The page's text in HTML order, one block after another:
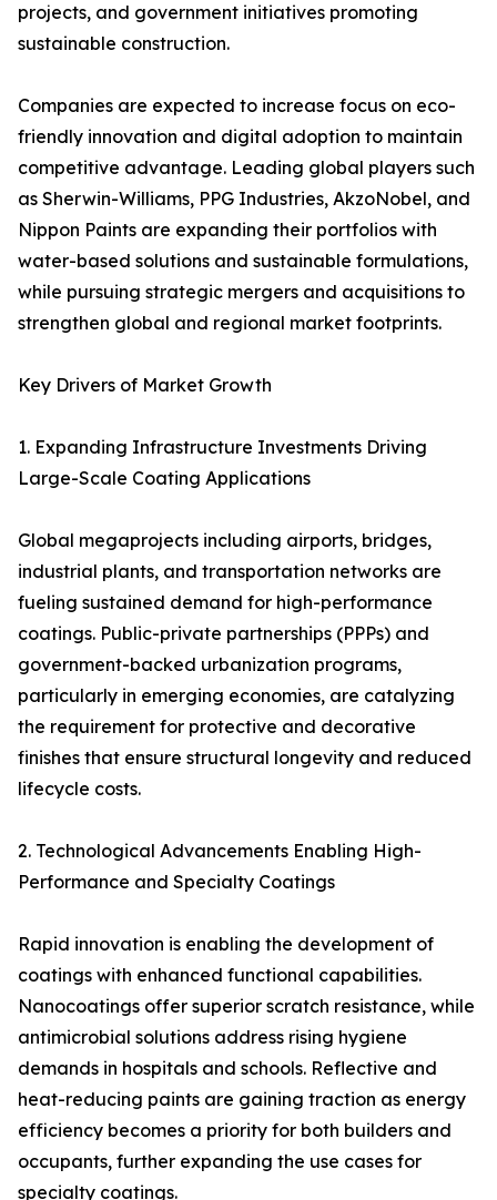
projects, and government initiatives promoting
sustainable construction.
Companies are expected to increase focus on eco-
friendly innovation and digital adoption to maintain
competitive advantage. Leading global players such
as Sherwin-Williams, PPG Industries, AkzoNobel, and
Nippon Paints are expanding their portfolios with
water-based solutions and sustainable formulations,
while pursuing strategic mergers and acquisitions to
strengthen global and regional market footprints.
Key Drivers of Market Growth
1. Expanding Infrastructure Investments Driving
Large-Scale Coating Applications
Global megaprojects including airports, bridges,
industrial plants, and transportation networks are
fueling sustained demand for high-performance
coatings. Public-private partnerships (PPPs) and
government-backed urbanization programs,
particularly in emerging economies, are catalyzing
the requirement for protective and decorative
finishes that ensure structural longevity and reduced
lifecycle costs.
2. Technological Advancements Enabling High-
Performance and Specialty Coatings
Rapid innovation is enabling the development of
coatings with enhanced functional capabilities.
Nanocoatings offer superior scratch resistance, while
antimicrobial solutions address rising hygiene
demands in hospitals and schools. Reflective and
heat-reducing paints are gaining traction as energy
efficiency becomes a priority for both builders and
occupants, further expanding the use cases for
specialty coatings.